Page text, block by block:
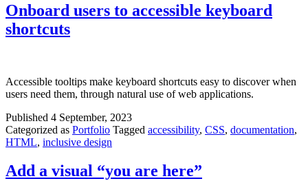
Onboard users to accessible keyboard
shortcuts
Accessible tooltips make keyboard shortcuts easy to discover when
users need them, through natural use of web applications.
Published 4 September, 2023
Categorized as Portfolio Tagged accessibility, CSS, documentation,
HTML, inclusive design
Add a visual “you are here”